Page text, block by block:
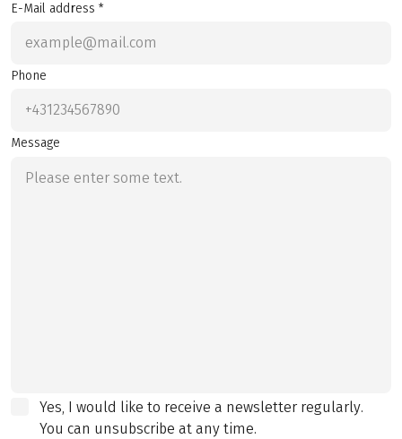
E-Mail address *
Phone
Message
Yes, I would like to receive a newsletter regularly.
You can unsubscribe at any time.